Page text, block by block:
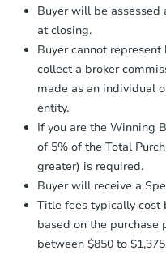
otherwise
agreement,
Earnest
company
receiving
Send
business
Buyer will be assessed
at closing.
Buyer cannot
collect a broker
made as an individual
entity.
If you are the Winning
of 5% of the Total
greater) is required.
Buyer will receive a
Title fees typically cost
based on the purchase
between $850 to